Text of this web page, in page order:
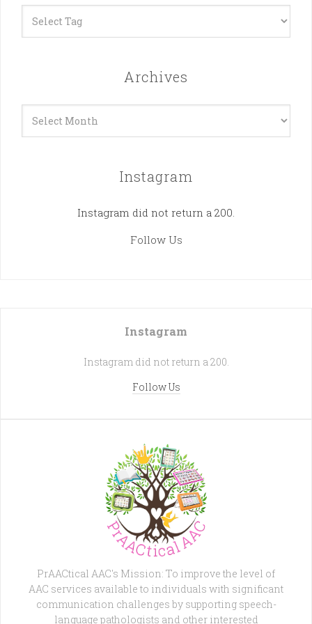
Archives
Instagram
Instagram did not return a 200.
Follow Us
Instagram
Instagram did not return a 200.
Follow Us
PrAACtical AAC's Mission: To improve the level of
AAC services available to individuals with significant
communication challenges by supporting speech-
language pathologists and other interested